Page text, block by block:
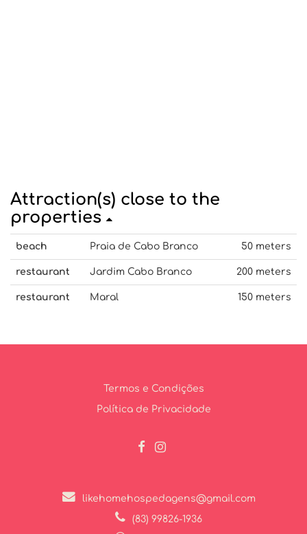
Attraction(s) close to the
properties
beach Praia de Cabo Branco 50 meters
restaurant Jardim Cabo Branco 200 meters
restaurant Maral 150 meters
Termos e Condições
Política de Privacidade
likehomehospedagens@gmail.com
(83) 99826-1936